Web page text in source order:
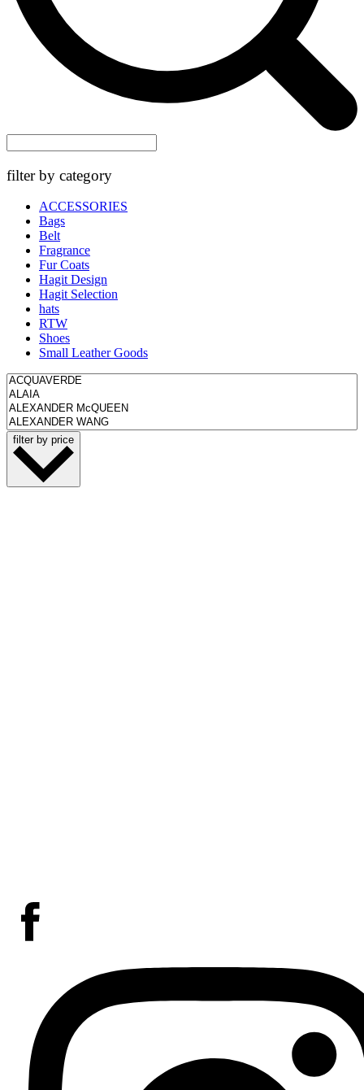
filter by category
ACCESSORIES
Bags
Belt
Fragrance
Fur Coats
Hagit Design
Hagit Selection
hats
RTW
Shoes
Small Leather Goods
filter by price